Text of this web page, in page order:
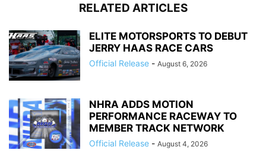
RELATED ARTICLES
ELITE MOTORSPORTS TO DEBUT
JERRY HAAS RACE CARS
Official Release - August 6, 2026
NHRA ADDS MOTION
PERFORMANCE RACEWAY TO
MEMBER TRACK NETWORK
Official Release - August 4, 2026